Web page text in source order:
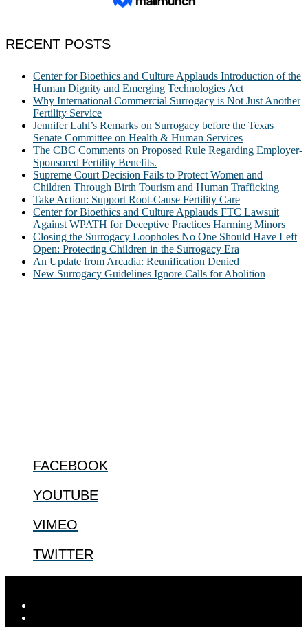
RECENT POSTS
Center for Bioethics and Culture Applauds Introduction of the
Human Dignity and Emerging Technologies Act
Why International Commercial Surrogacy is Not Just Another
Fertility Service
Jennifer Lahl’s Remarks on Surrogacy before the Texas
Senate Committee on Health & Human Services
The CBC Comments on Proposed Rule Regarding Employer-
Sponsored Fertility Benefits.
Supreme Court Decision Fails to Protect Women and
Children Through Birth Tourism and Human Trafficking
Take Action: Support Root-Cause Fertility Care
Center for Bioethics and Culture Applauds FTC Lawsuit
Against WPATH for Deceptive Practices Harming Minors
Closing the Surrogacy Loopholes No One Should Have Left
Open: Protecting Children in the Surrogacy Era
An Update from Arcadia: Reunification Denied
New Surrogacy Guidelines Ignore Calls for Abolition
FACEBOOK
YOUTUBE
VIMEO
TWITTER